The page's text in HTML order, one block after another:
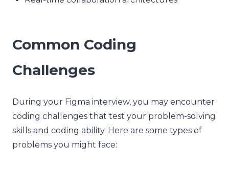
Common Coding
Challenges
During your Figma interview, you may encounter
coding challenges that test your problem-solving
skills and coding ability. Here are some types of
problems you might face: